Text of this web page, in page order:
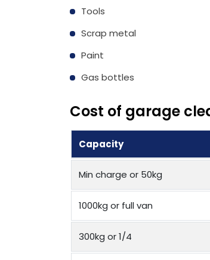
Tools
Scrap metal
Paint
Gas bottles
Cost of garage
Capacity
Min charge or 50kg
1000kg or full van
300kg or 1/4